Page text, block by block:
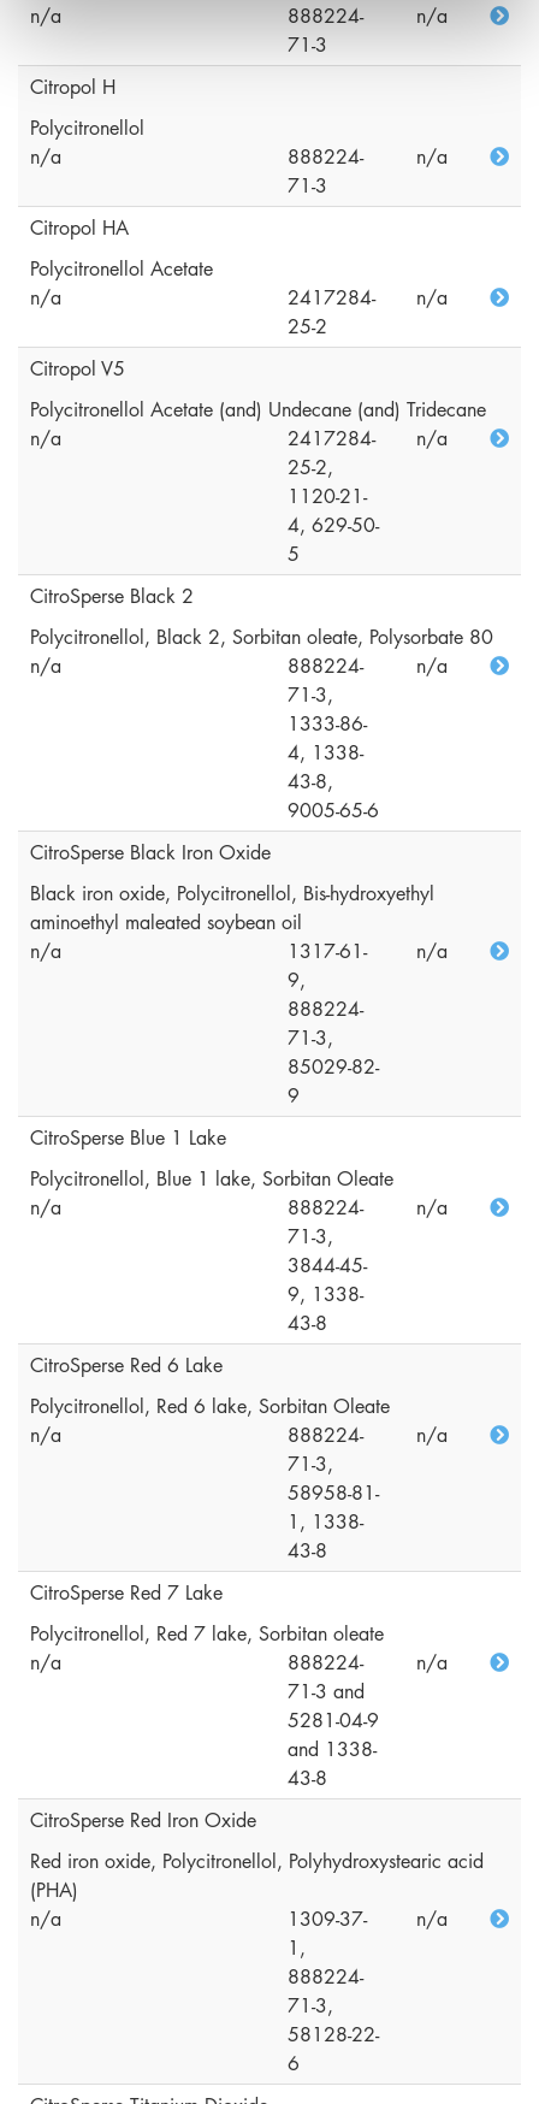
n/a
888224-
71-3
n/a
Citropol H
Polycitronellol
n/a
888224-
71-3
n/a
Citropol HA
Polycitronellol Acetate
n/a
2417284-
25-2
n/a
Citropol V5
Polycitronellol Acetate (and) Undecane (and) Tridecane
n/a
2417284-
25-2,
1120-21-
4, 629-50-
5
n/a
CitroSperse Black 2
Polycitronellol, Black 2, Sorbitan oleate, Polysorbate 80
n/a
888224-
71-3,
1333-86-
4, 1338-
43-8,
9005-65-6
n/a
CitroSperse Black Iron Oxide
Black iron oxide, Polycitronellol, Bis-hydroxyethyl
aminoethyl maleated soybean oil
n/a
1317-61-
9,
888224-
71-3,
85029-82-
9
n/a
CitroSperse Blue 1 Lake
Polycitronellol, Blue 1 lake, Sorbitan Oleate
n/a
888224-
71-3,
3844-45-
9, 1338-
43-8
n/a
CitroSperse Red 6 Lake
Polycitronellol, Red 6 lake, Sorbitan Oleate
n/a
888224-
71-3,
58958-81-
1, 1338-
43-8
n/a
CitroSperse Red 7 Lake
Polycitronellol, Red 7 lake, Sorbitan oleate
n/a
888224-
71-3 and
5281-04-9
and 1338-
43-8
n/a
CitroSperse Red Iron Oxide
Red iron oxide, Polycitronellol, Polyhydroxystearic acid
(PHA)
n/a
1309-37-
1,
888224-
71-3,
58128-22-
6
n/a